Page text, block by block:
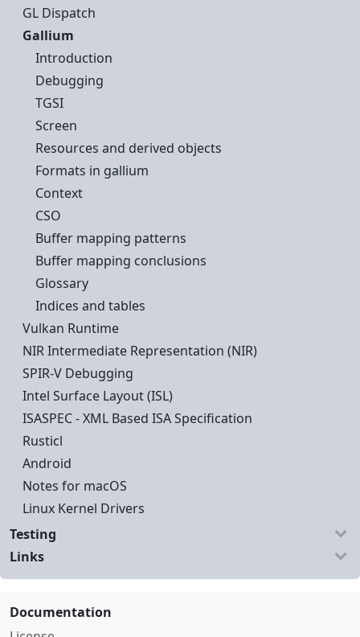
GL Dispatch
Gallium
Introduction
Debugging
TGSI
Screen
Resources and derived objects
Formats in gallium
Context
CSO
Buffer mapping patterns
Buffer mapping conclusions
Glossary
Indices and tables
Vulkan Runtime
NIR Intermediate Representation (NIR)
SPIR-V Debugging
Intel Surface Layout (ISL)
ISASPEC - XML Based ISA Specification
Rusticl
Android
Notes for macOS
Linux Kernel Drivers
Testing
Links
Documentation